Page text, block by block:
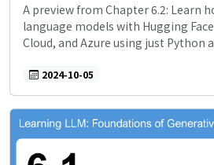
A preview from Chapter 6.2: Learn
language models with Hugging
Cloud, and Azure using just Python
2024-10-05